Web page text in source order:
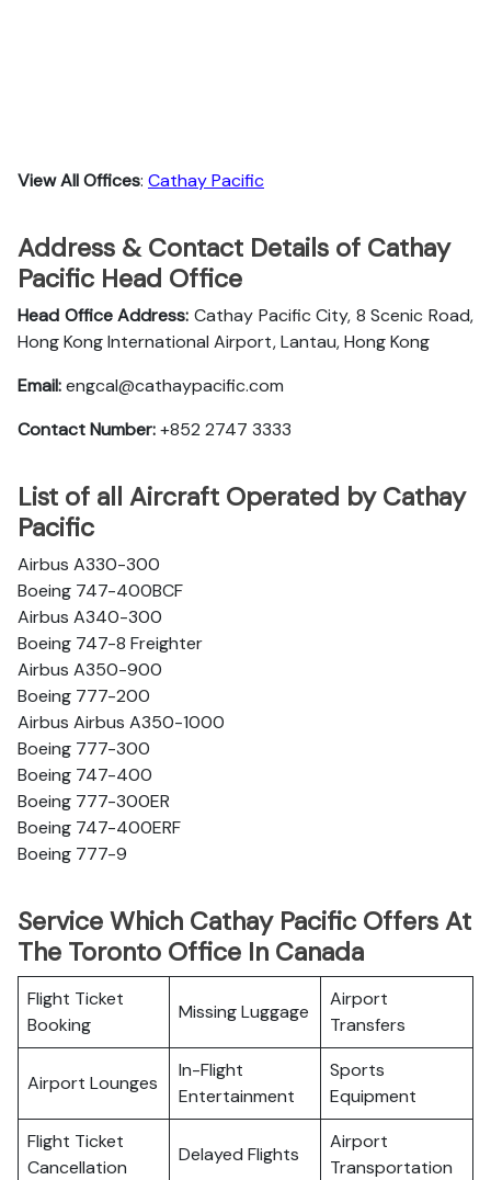
View All Offices: Cathay Pacific
Address & Contact Details of Cathay
Pacific Head Office
Head Office Address: Cathay Pacific City, 8 Scenic Road,
Hong Kong International Airport, Lantau, Hong Kong
Email:engcal@cathaypacific.com
Contact Number:+852 2747 3333
List of all Aircraft Operated by Cathay
Pacific
Airbus A330-300
Boeing 747-400BCF
Airbus A340-300
Boeing 747-8 Freighter
Airbus A350-900
Boeing 777-200
Airbus Airbus A350-1000
Boeing 777-300
Boeing 747-400
Boeing 777-300ER
Boeing 747-400ERF
Boeing 777-9
Service Which Cathay Pacific Offers At
The Toronto Office In Canada
Flight Ticket
Booking
Missing Luggage
Airport
Transfers
Airport Lounges
In-Flight
Entertainment
Sports
Equipment
Flight Ticket
Cancellation
Delayed Flights
Airport
Transportation